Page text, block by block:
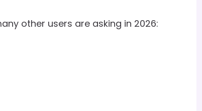
other users are asking in 2026: